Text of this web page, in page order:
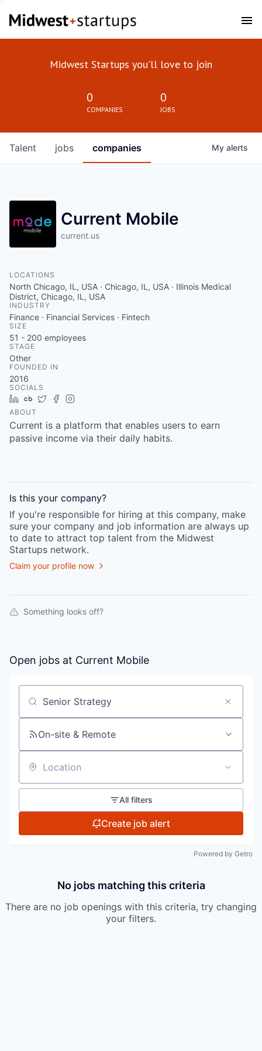
Midwest Startups you'll love to join
0
COMPANIES
0
JOBS
jobs companies
Talent My alerts
Current Mobile
current.us
LOCATIONS
North Chicago, IL, USA · Chicago, IL, USA · Illinois Medical
District, Chicago, IL, USA
INDUSTRY
Finance · Financial Services · Fintech
SIZE
51 - 200 employees
STAGE
Other
FOUNDED IN
2016
SOCIALS
LinkedIn
Crunchbase
TwitterFacebook
ABOUT
Current is a platform that enables users to earn
passive income via their daily habits.
Is this your company?
If you're responsible for hiring at this company, make
sure your company and job information are always up
to date to attract top talent from the Midwest
Startups network.
Claim your profile now
Something looks off?
Open jobs at Current Mobile
Search by title or keyword
On-site & Remote
Location
All filters
Create job alert
Powered by Getro
No jobs matching this criteria
There are no job openings with this criteria, try changing
your filters.